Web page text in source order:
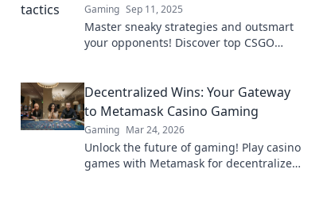
Gaming Sep 11, 2025
Master sneaky strategies and outsmart
your opponents! Discover top CSGO
Decentralized Wins: Your Gateway
to Metamask Casino Gaming
Gaming Mar 24, 2026
Unlock the future of gaming! Play casino
games with Metamask for decentralized